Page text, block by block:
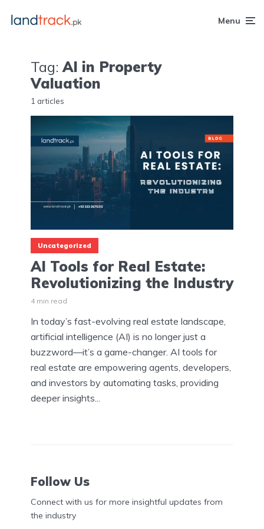
Menu
Tag: AI in Property
Valuation
1 articles
Uncategorized
AI Tools for Real Estate:
Revolutionizing the Industry
4 min read
In today’s fast-evolving real estate landscape,
artificial intelligence (AI) is no longer just a
buzzword—it’s a game-changer. AI tools for
real estate are empowering agents, developers,
and investors by automating tasks, providing
deeper insights...
Follow Us
Connect with us for more insightful updates from
the industry